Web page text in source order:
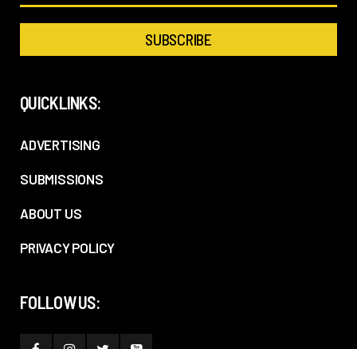
QUICKLINKS:
ADVERTISING
SUBMISSIONS
ABOUT US
PRIVACY POLICY
FOLLOW US: